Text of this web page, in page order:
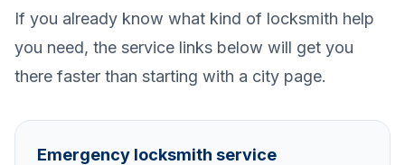
If you already know what kind of locksmith help
you need, the service links below will get you
there faster than starting with a city page.
Emergency locksmith service